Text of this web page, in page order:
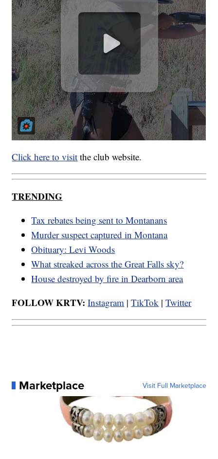
Click here to visit the club website.
TRENDING
Tax rebates being sent to Montanans
Murder suspect captured in Montana
Obituary: Levi Woods
What streaked across the Great Falls sky?
House destroyed by fire in Dearborn area
FOLLOW KRTV: Instagram |TikTok |Twitter
Marketplace Visit Full Marketplace